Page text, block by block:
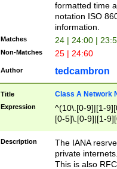
formatted time
notation ISO
information.
Matches 24 | 24:00 |
Non-Matches 25 | 24:60
Author tedcambron
Title Class A Network
Expression
^(10\.[0-9]|[1-
[0-5]\.[0-9]|[1-
Description
The IANA
private
This is also